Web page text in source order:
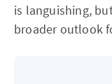
is languishing,
broader outlook